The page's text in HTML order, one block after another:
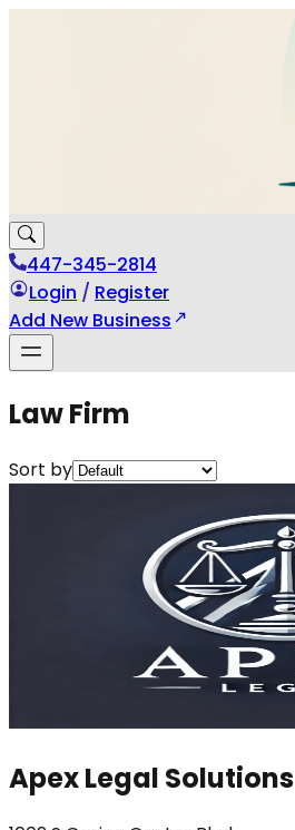
447-345-2814
Login / Register
Add New Business
Law Firm
Sort by
Apex Legal Solutions